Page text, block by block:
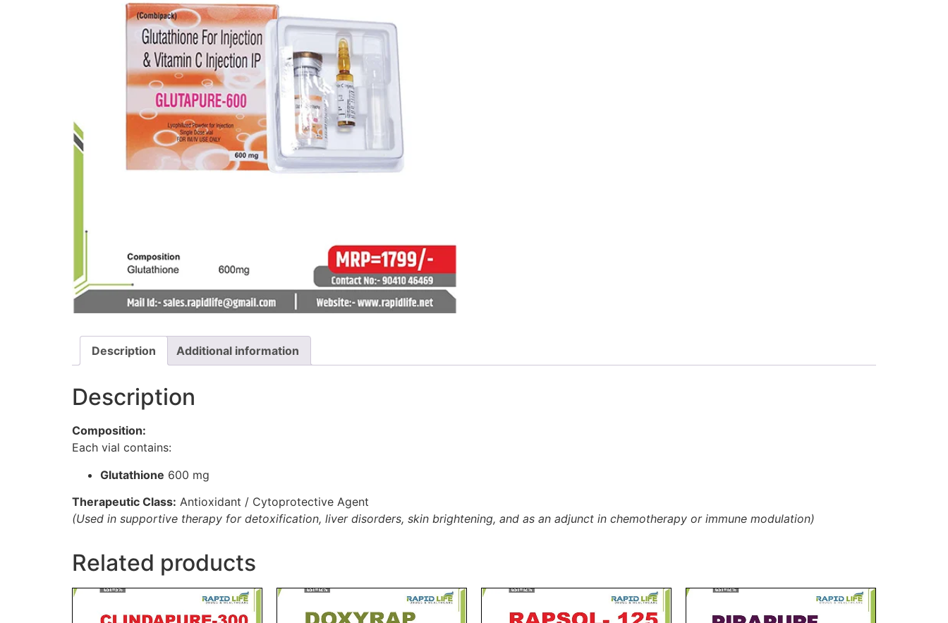
Description Additional information
Description
Composition:
Each vial contains:
Glutathione 600 mg
Therapeutic Class: Antioxidant / Cytoprotective Agent
(Used in supportive therapy for detoxification, liver disorders, skin brightening, and as an adjunct in chemotherapy or immune modulation)
Related products